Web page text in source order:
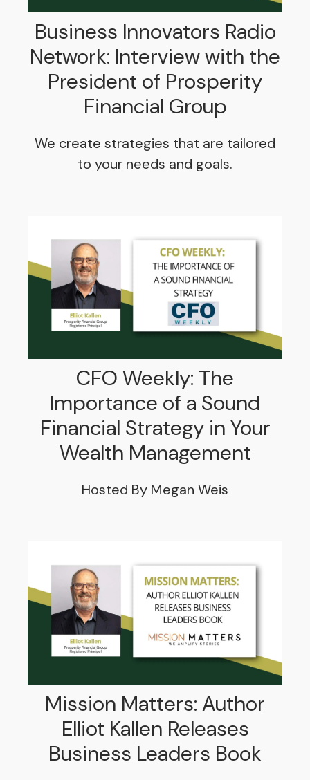
Business Innovators Radio
Network: Interview with the
President of Prosperity
Financial Group
We create strategies that are tailored
to your needs and goals.
CFO Weekly: The
Importance of a Sound
Financial Strategy in Your
Wealth Management
Hosted By Megan Weis
Mission Matters: Author
Elliot Kallen Releases
Business Leaders Book